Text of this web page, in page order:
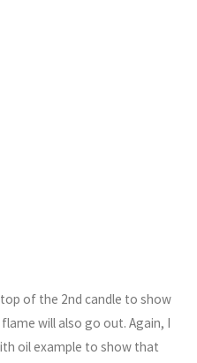
of the 2nd candle to show
will also go out. Again, I
oil example to show that